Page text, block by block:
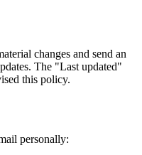
changes and send an
The "Last updated"
this policy.
personally: